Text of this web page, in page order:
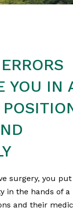
YOU IN
surgery, you put
in the hands of
and their